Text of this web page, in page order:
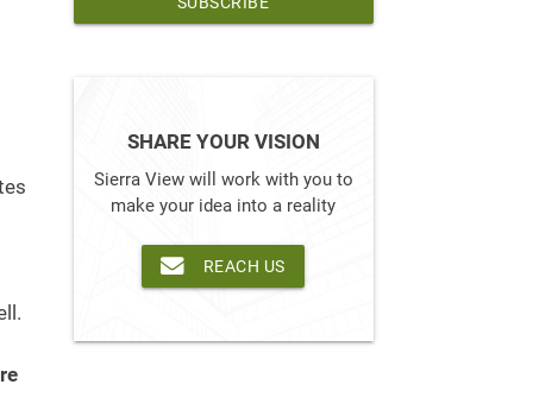
SHARE YOUR VISION
Sierra View will work with you to
make your idea into a reality
REACH US